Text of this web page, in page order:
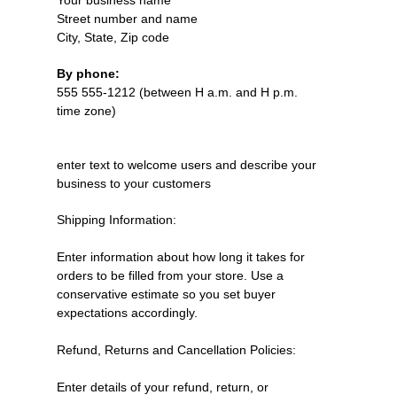
Street number and name
City, State, Zip code
By phone:
555 555-1212 (between H a.m. and H p.m.
time zone)
enter text to welcome users and describe your
business to your customers
Shipping Information:
Enter information about how long it takes for
orders to be filled from your store. Use a
conservative estimate so you set buyer
expectations accordingly.
Refund, Returns and Cancellation Policies:
Enter details of your refund, return, or